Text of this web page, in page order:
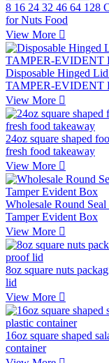
8 16 24 32 46 64 128
for Nuts Food
View More 
Disposable Hinged
TAMPER-EVIDENT
View More 
24oz square shaped
fresh food takeaway
View More 
Wholesale Round
Tamper Evident Box
View More 
8oz square nuts
lid
View More 
16oz square shaped
container